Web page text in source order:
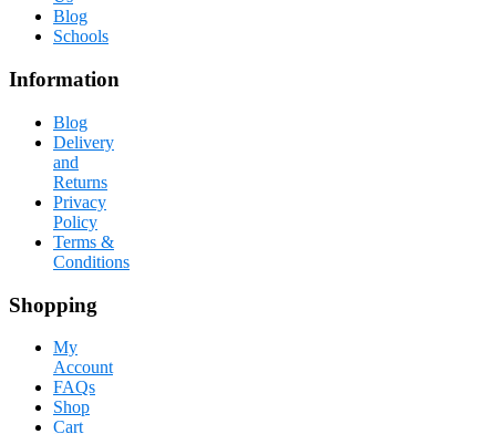
Blog
Schools
Information
Blog
Delivery
and
Returns
Privacy
Policy
Terms &
Conditions
Shopping
My
Account
FAQs
Shop
Cart